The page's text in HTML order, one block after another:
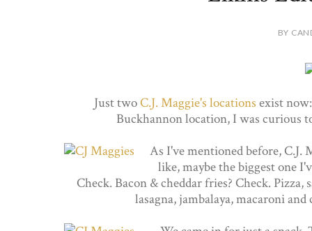
BY
Just twoC.J. Maggie's locations exist now:
Buckhannon location, I was curious
As I've mentioned before, C.J.
like, maybe the biggest one
Check. Bacon & cheddar fries? Check.
lasagna, jambalaya, macaroni